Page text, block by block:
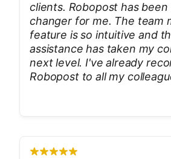
clients. Robopost has been
changer for me. The team
feature is so intuitive and
assistance has taken my
next level. I've already
Robopost to all my